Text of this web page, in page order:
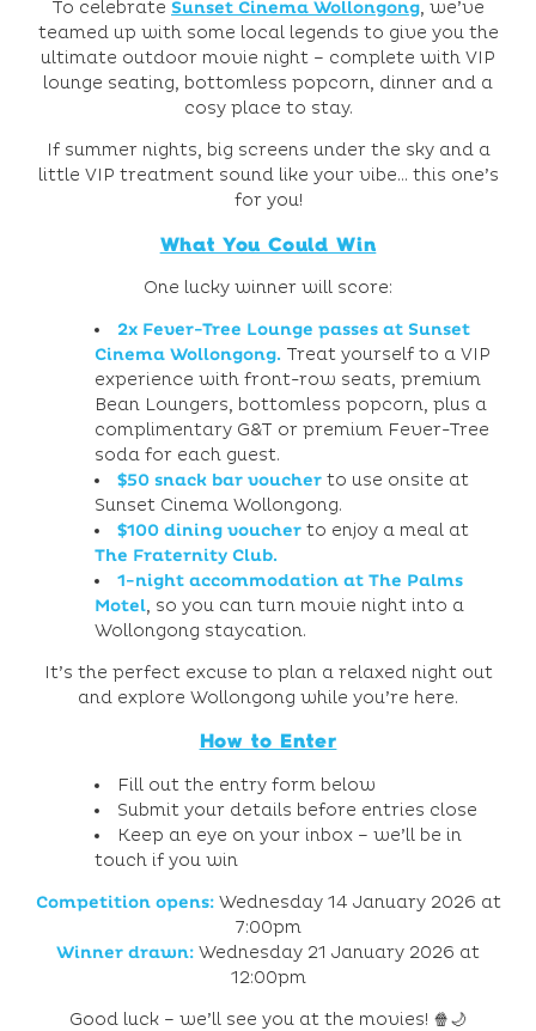
To celebrate Sunset Cinema Wollongong, we’ve
teamed up with some local legends to give you the
ultimate outdoor movie night – complete with VIP
lounge seating, bottomless popcorn, dinner and a
cosy place to stay.
If summer nights, big screens under the sky and a
little VIP treatment sound like your vibe… this one’s
for you!
What You Could Win
One lucky winner will score:
2x Fever-Tree Lounge passes atSunset
Cinema Wollongong. Treat yourself to a VIP
experience with front-row seats, premium
Bean Loungers, bottomless popcorn, plus a
complimentary G&T or premium Fever-Tree
soda for each guest.
$50 snack bar voucher to use onsite at
Sunset Cinema Wollongong.
$100 dining voucher to enjoy a meal at
The Fraternity Club.
1-night accommodation atThe Palms
Motel, so you can turn movie night into a
Wollongong staycation.
It’s the perfect excuse to plan a relaxed night out
and explore Wollongong while you’re here.
How to Enter
Fill out the entry form below
Submit your details before entries close
Keep an eye on your inbox – we’ll be in
touch if you win
Competition opens:Wednesday 14 January 2026 at
7:00pm
Winner drawn: Wednesday 21 January 2026 at
12:00pm
Good luck – we’ll see you at the movies! 🍿🌙